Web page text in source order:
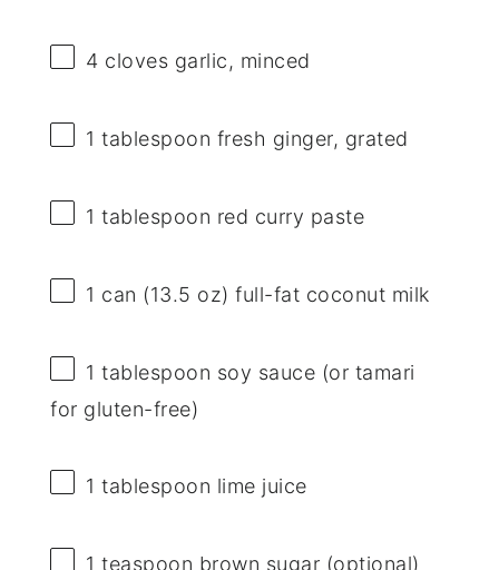
4 cloves garlic, minced
1 tablespoon fresh ginger, grated
1 tablespoon red curry paste
1 can (13.5 oz) full-fat coconut milk
1 tablespoon soy sauce (or tamari
for gluten-free)
1 tablespoon lime juice
1 teaspoon brown sugar (optional)